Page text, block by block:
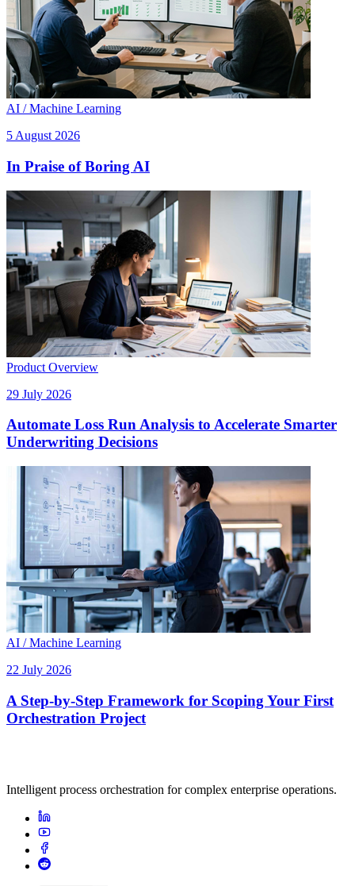
AI / Machine Learning
5 August 2026
In Praise of Boring AI
Product Overview
29 July 2026
Automate Loss Run Analysis to Accelerate Smarter
Underwriting Decisions
AI / Machine Learning
22 July 2026
A Step-by-Step Framework for Scoping Your First
Orchestration Project
Intelligent process orchestration for complex enterprise operations.